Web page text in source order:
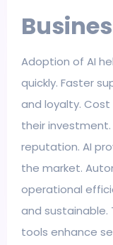
Adoption of AI
quickly. Faster
and loyalty.
their
reputation. AI
the market.
operational
and sustainable.
tools enhance